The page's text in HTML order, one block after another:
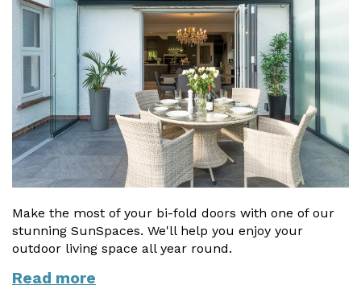
Roof Shades
Bespoke Garden Rooms
Commercial Enquiries
Trade Price Discounts
Sell Sunspaces
Make the most of your bi-fold doors with one of our
stunning SunSpaces. We'll help you enjoy your
outdoor living space all year round.
Read more